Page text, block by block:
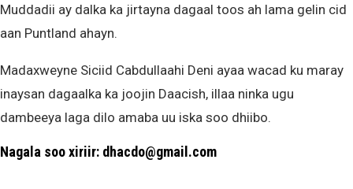
Muddadii ay dalka ka jirtayna dagaal toos ah lama gelin cid
aan Puntland ahayn.
Madaxweyne Siciid Cabdullaahi Deni ayaa wacad ku maray
inaysan dagaalka ka joojin Daacish, illaa ninka ugu
dambeeya laga dilo amaba uu iska soo dhiibo.
Nagala soo xiriir: dhacdo@gmail.com